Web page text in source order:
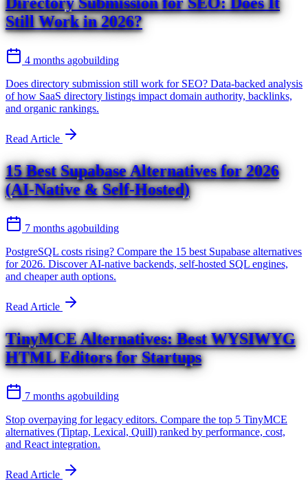
Still Work in 2026?
4 months agobuilding
Does directory submission still work for SEO? Data-backed analysis
of how SaaS directory listings impact domain authority, backlinks,
and organic rankings.
Read Article
15 Best Supabase Alternatives for 2026
(AI-Native & Self-Hosted)
7 months agobuilding
PostgreSQL costs rising? Compare the 15 best Supabase alternatives
for 2026. Discover AI-native backends, self-hosted SQL engines,
and cheaper auth options.
Read Article
TinyMCE Alternatives: Best WYSIWYG
HTML Editors for Startups
7 months agobuilding
Stop overpaying for legacy editors. Compare the top 5 TinyMCE
alternatives (Tiptap, Lexical, Quill) ranked by performance, cost,
and React integration.
Read Article